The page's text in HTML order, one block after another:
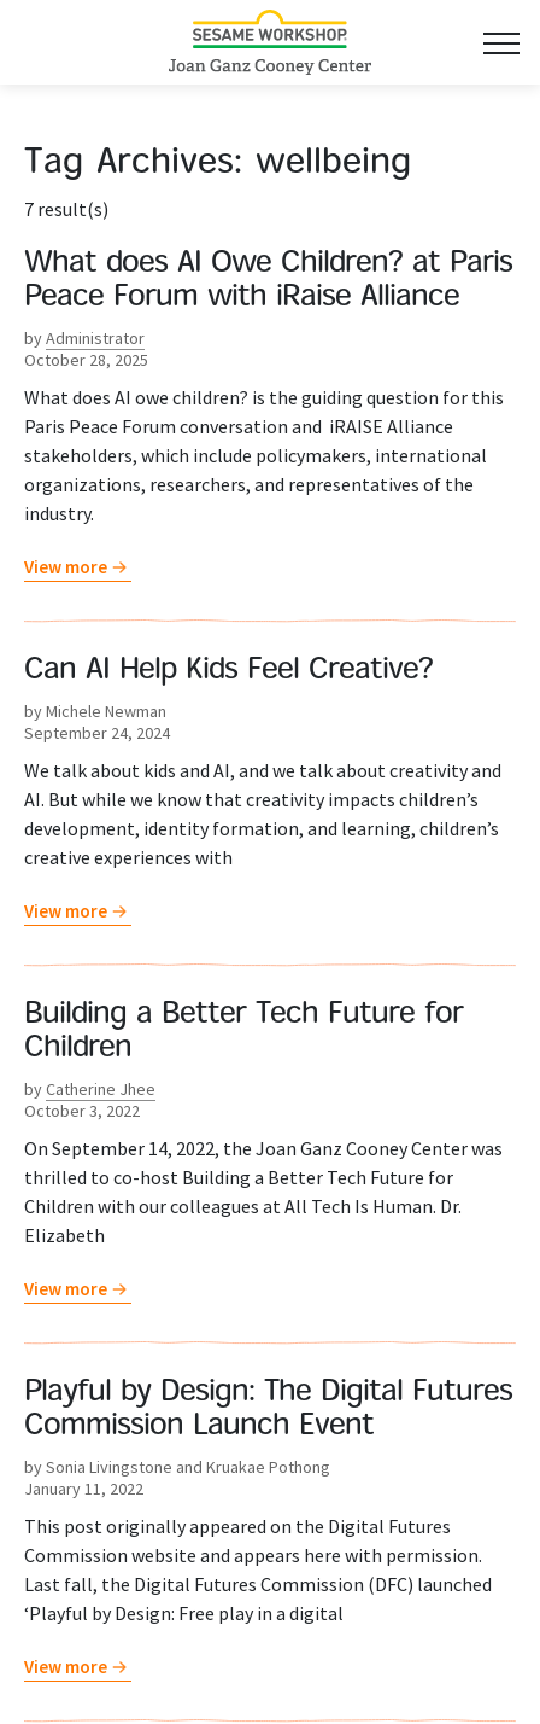
Tag Archives: wellbeing
7 result(s)
What does AI Owe Children? at Paris
Peace Forum with iRaise Alliance
byAdministrator
October 28, 2025
What does AI owe children? is the guiding question for this
Paris Peace Forum conversation and iRAISE Alliance
stakeholders, which include policymakers, international
organizations, researchers, and representatives of the
industry.
View more
Can AI Help Kids Feel Creative?
by Michele Newman
September 24, 2024
We talk about kids and AI, and we talk about creativity and
AI. But while we know that creativity impacts children’s
development, identity formation, and learning, children’s
creative experiences with
View more
Building a Better Tech Future for
Children
byCatherine Jhee
October 3, 2022
On September 14, 2022, the Joan Ganz Cooney Center was
thrilled to co-host Building a Better Tech Future for
Children with our colleagues at All Tech Is Human. Dr.
Elizabeth
View more
Playful by Design: The Digital Futures
Commission Launch Event
by Sonia Livingstone and Kruakae Pothong
January 11, 2022
This post originally appeared on the Digital Futures
Commission website and appears here with permission.
Last fall, the Digital Futures Commission (DFC) launched
‘Playful by Design: Free play in a digital
View more